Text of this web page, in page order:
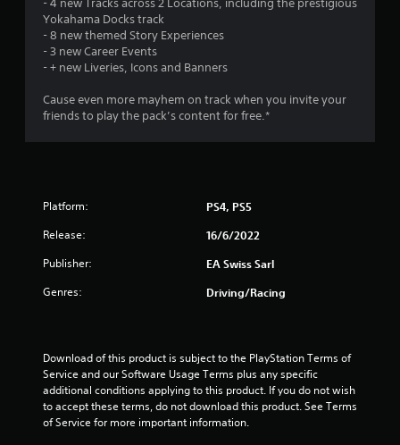
r
u
t
r
s
Yokahama Docks track
- 8 new themed Story Experiences
- 3 new Career Events
- + new Liveries, Icons and Banners
Cause even more mayhem on track when you invite your
friends to play the pack’s content for free.*
Platform: PS4, PS5
Release: 16/6/2022
Publisher: EA Swiss Sarl
Genres: Driving/Racing
Download of this product is subject to the PlayStation Terms of
Service and our Software Usage Terms plus any specific
additional conditions applying to this product. If you do not wish
to accept these terms, do not download this product. See Terms
of Service for more important information.